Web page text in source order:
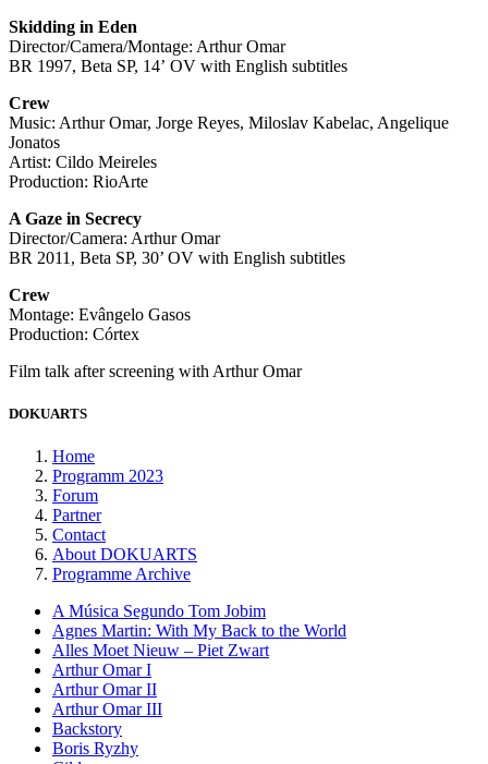
Skidding in Eden
Director/Camera/Montage: Arthur Omar
BR 1997, Beta SP, 14ʼ OV with English subtitles
Crew
Music: Arthur Omar, Jorge Reyes, Miloslav Kabelac, Angelique
Jonatos
Artist: Cildo Meireles
Production: RioArte
A Gaze in Secrecy
Director/Camera: Arthur Omar
BR 2011, Beta SP, 30’ OV with English subtitles
Crew
Montage: Evângelo Gasos
Production: Córtex
Film talk after screening with Arthur Omar
DOKUARTS
Home
Programm 2023
Forum
Partner
Contact
About DOKUARTS
Programme Archive
A Música Segundo Tom Jobim
Agnes Martin: With My Back to the World
Alles Moet Nieuw – Piet Zwart
Arthur Omar I
Arthur Omar II
Arthur Omar III
Backstory
Boris Ryzhy